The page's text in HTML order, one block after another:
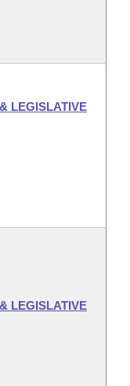
LEGISLATIVE
LEGISLATIVE